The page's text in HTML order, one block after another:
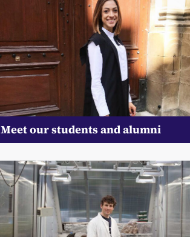
Meet our students and alumni